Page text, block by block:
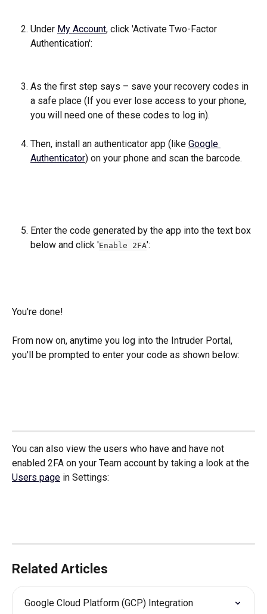
Under My Account, click 'Activate Two-Factor
Authentication':
As the first step says – save your recovery codes in
a safe place (If you ever lose access to your phone,
you will need one of these codes to log in).
Then, install an authenticator app (like Google
Authenticator) on your phone and scan the barcode.
Enter the code generated by the app into the text box
below and click 'Enable 2FA':
You're done!
From now on, anytime you log into the Intruder Portal,
you'll be prompted to enter your code as shown below:
You can also view the users who have and have not
enabled 2FA on your Team account by taking a look at the
Users page in Settings:
Related Articles
Google Cloud Platform (GCP) Integration